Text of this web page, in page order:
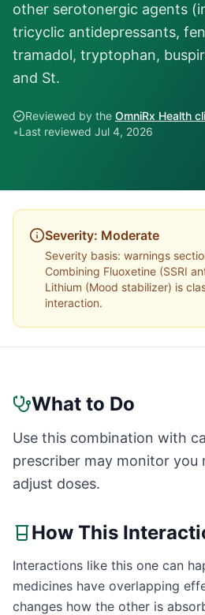
other serotonergic agents
tricyclic antidepressants,
tramadol, tryptophan,
and St.
Reviewed by the OmniRx Health
•Last reviewed Jul 4, 2026
Severity: Moderate
Severity basis: warnings
Combining Fluoxetine (SSRI
Lithium (Mood stabilizer) is
interaction.
What to Do
Use this combination with
prescriber may monitor you
adjust doses.
How This
Interactions like this one can
medicines have overlapping
changes how the other is